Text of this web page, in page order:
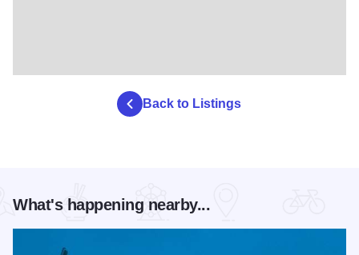
Back to Listings
What's happening nearby...